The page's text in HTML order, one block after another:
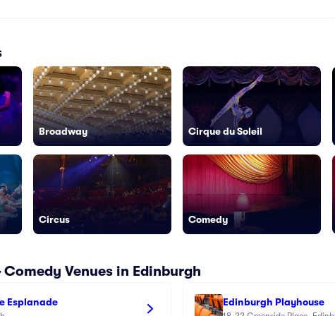
Broadway
Circus
Cirque du Soleil
Comedy
Venues in Edinburgh
Esplanade Edinburgh Playhouse